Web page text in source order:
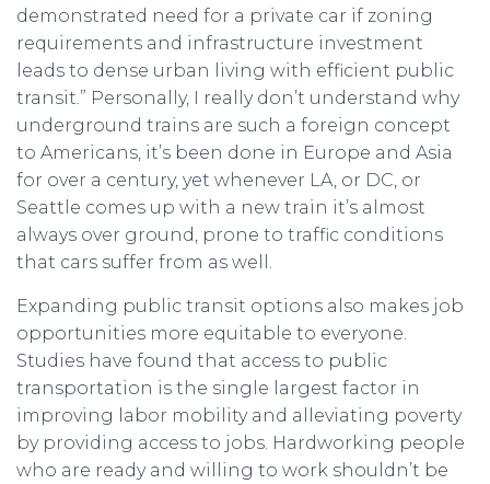
demonstrated need for a private car if zoning
requirements and infrastructure investment
leads to dense urban living with efficient public
transit.” Personally, I really don’t understand why
underground trains are such a foreign concept
to Americans, it’s been done in Europe and Asia
for over a century, yet whenever LA, or DC, or
Seattle comes up with a new train it’s almost
always over ground, prone to traffic conditions
that cars suffer from as well.
Expanding public transit options also makes job
opportunities more equitable to everyone.
Studies have found that access to public
transportation is the single largest factor in
improving labor mobility and alleviating poverty
by providing access to jobs. Hardworking people
who are ready and willing to work shouldn’t be